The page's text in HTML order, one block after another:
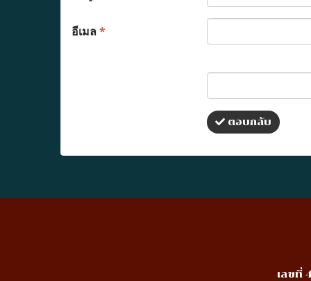
อีเมล*
ตอบกลับ
เลขที่